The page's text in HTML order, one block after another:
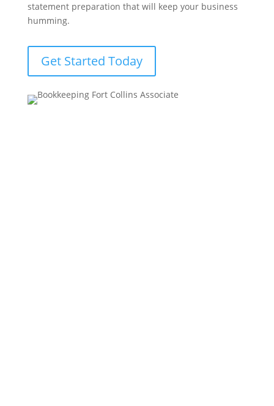
statement preparation that will keep your business
humming.
Get Started Today